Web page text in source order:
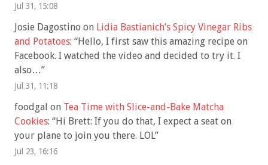
Jul 31, 15:08
Josie Dagostino on Lidia Bastianich’s Spicy Vinegar Ribs
and Potatoes: “Hello, I first saw this amazing recipe on
Facebook. I watched the video and decided to try it. I
also…”
Jul 31, 11:18
foodgal on Tea Time with Slice-and-Bake Matcha
Cookies: “Hi Brett: If you do that, I expect a seat on
your plane to join you there. LOL”
Jul 23, 16:16